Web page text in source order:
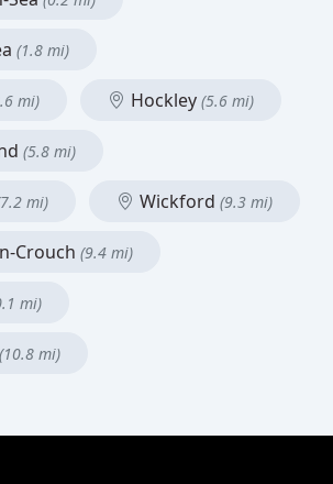
(1.8 mi)
mi) Hockley (5.6 mi)
(5.8 mi)
mi) Wickford (9.3 mi)
Crouch (9.4 mi)
mi)
(10.8 mi)